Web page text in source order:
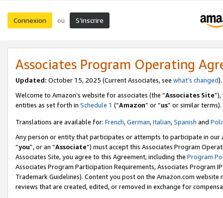
Connexion ou S’inscrire
Associates Program Operating
Updated: October 15, 2025 (Current Associates, see what’s changed
Welcome to Amazon’s website for associates (the “Associates Site
entities as set forth in Schedule 1 (“Amazon” or “us” or similar terms).
Translations are available for: French,German,Italian,Spanish and
Any person or entity that participates or attempts to participate in our
“you”, or an “Associate”) must accept this Associates Program
Associates Site, you agree to this Agreement, including the Program
Associates Program Participation Requirements, Associates Program
Trademark Guidelines). Content you post on the Amazon.com
reviews that are created, edited, or removed in exchange for